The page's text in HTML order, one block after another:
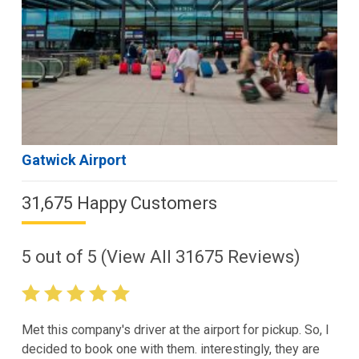
Gatwick Airport
31,675 Happy Customers
5 out of 5 (View All 31675 Reviews)
Met this company's driver at the airport for pickup. So, I
decided to book one with them. interestingly, they are